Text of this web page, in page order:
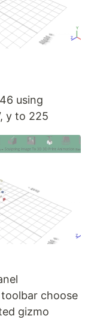
using
y to 225
choose
gizmo